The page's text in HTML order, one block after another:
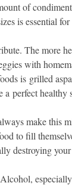
of
is essential
The more
with
is grilled
a perfect healthy
make this
to fill
destroying